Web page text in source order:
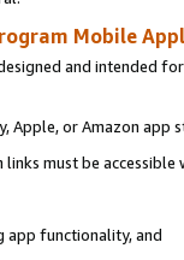
Mobile
and intended
Apple, or Amazon app
must be
app functionality, and